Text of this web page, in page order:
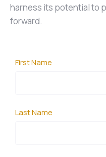
harness its potential to
forward.
First Name
Last Name